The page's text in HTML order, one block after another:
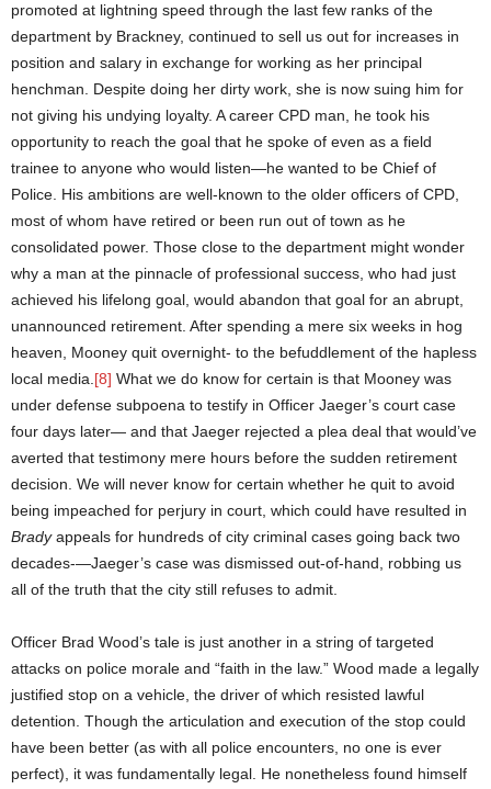
promoted at lightning speed through the last few ranks of the
department by Brackney, continued to sell us out for increases in
position and salary in exchange for working as her principal
henchman. Despite doing her dirty work, she is now suing him for
not giving his undying loyalty. A career CPD man, he took his
opportunity to reach the goal that he spoke of even as a field
trainee to anyone who would listen—he wanted to be Chief of
Police. His ambitions are well-known to the older officers of CPD,
most of whom have retired or been run out of town as he
consolidated power. Those close to the department might wonder
why a man at the pinnacle of professional success, who had just
achieved his lifelong goal, would abandon that goal for an abrupt,
unannounced retirement. After spending a mere six weeks in hog
heaven, Mooney quit overnight- to the befuddlement of the hapless
local media. [8] What we do know for certain is that Mooney was
under defense subpoena to testify in Officer Jaeger’s court case
four days later— and that Jaeger rejected a plea deal that would’ve
averted that testimony mere hours before the sudden retirement
decision. We will never know for certain whether he quit to avoid
being impeached for perjury in court, which could have resulted in
Bradyappeals for hundreds of city criminal cases going back two
decades-—Jaeger’s case was dismissed out-of-hand, robbing us
all of the truth that the city still refuses to admit.
Officer Brad Wood’s tale is just another in a string of targeted
attacks on police morale and “faith in the law.” Wood made a legally
justified stop on a vehicle, the driver of which resisted lawful
detention. Though the articulation and execution of the stop could
have been better (as with all police encounters, no one is ever
perfect), it was fundamentally legal. He nonetheless found himself